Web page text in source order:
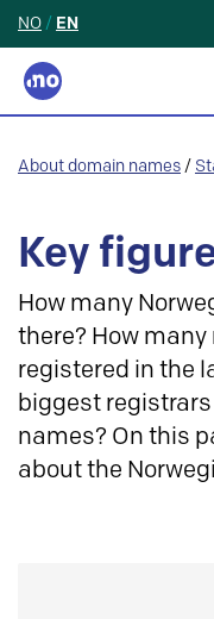
NO / EN
About domain names /
Key
How many
there? How
registered in the
biggest
names? On this
about the